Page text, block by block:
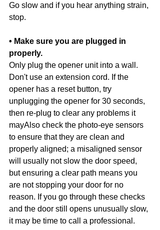
Go slow and if you hear anything strain,
stop.
• Make sure you are plugged in
properly.
Only plug the opener unit into a wall.
Don't use an extension cord. If the
opener has a reset button, try
unplugging the opener for 30 seconds,
then re-plug to clear any problems it
mayAlso check the photo-eye sensors
to ensure that they are clean and
properly aligned; a misaligned sensor
will usually not slow the door speed,
but ensuring a clear path means you
are not stopping your door for no
reason. If you go through these checks
and the door still opens unusually slow,
it may be time to call a professional.